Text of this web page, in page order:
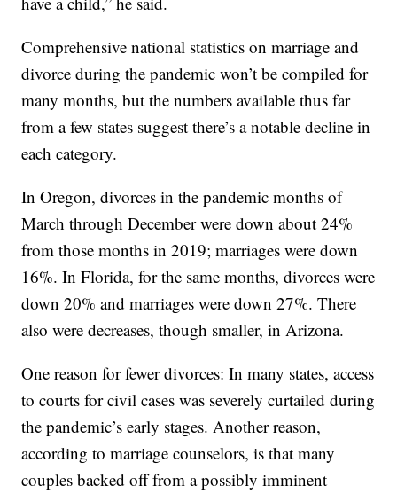
Comprehensive national statistics on marriage and
divorce during the pandemic won’t be compiled for
many months, but the numbers available thus far
from a few states suggest there’s a notable decline in
each category.
In Oregon, divorces in the pandemic months of
March through December were down about 24%
from those months in 2019; marriages were down
16%. In Florida, for the same months, divorces were
down 20% and marriages were down 27%. There
also were decreases, though smaller, in Arizona.
One reason for fewer divorces: In many states, access
to courts for civil cases was severely curtailed during
the pandemic’s early stages. Another reason,
according to marriage counselors, is that many
couples backed off from a possibly imminent